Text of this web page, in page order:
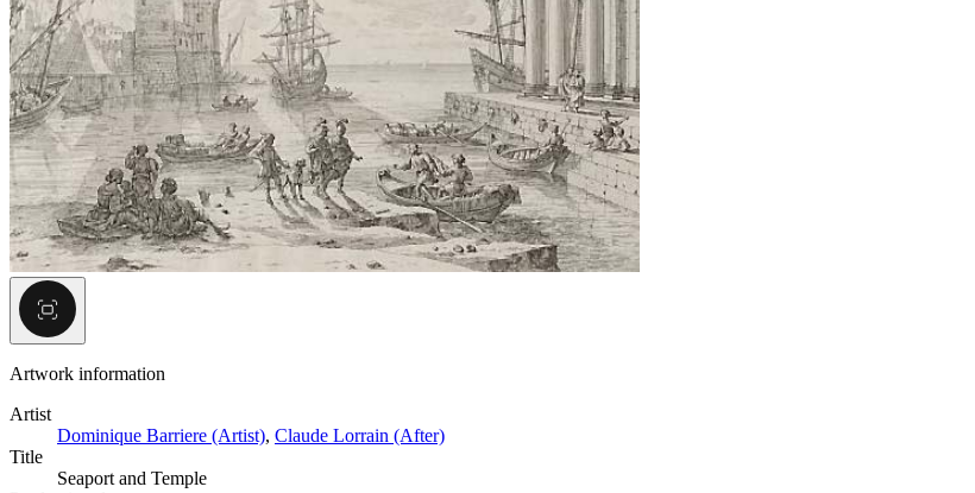
Artwork information
Artist
Dominique Barriere (Artist), Claude Lorrain (After)
Title
Seaport and Temple